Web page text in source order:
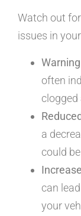
Watch out
issues in
often
a
could
can
your